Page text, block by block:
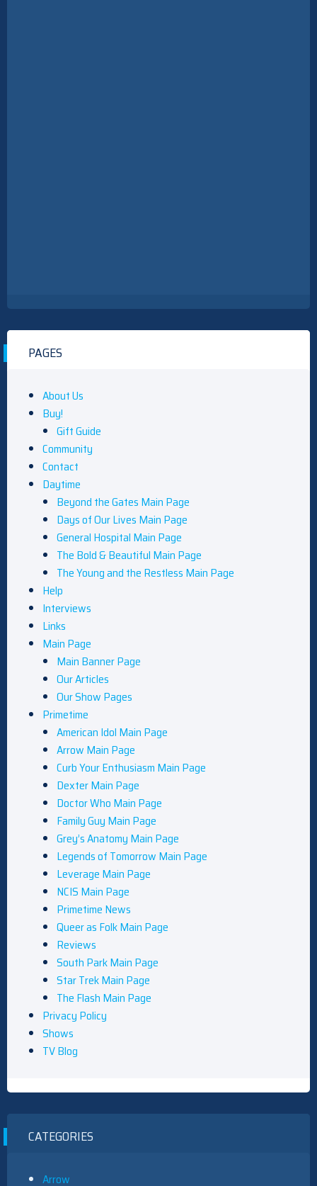
PAGES
About Us
Buy!
Gift Guide
Community
Contact
Daytime
Beyond the Gates Main Page
Days of Our Lives Main Page
General Hospital Main Page
The Bold & Beautiful Main Page
The Young and the Restless Main Page
Help
Interviews
Links
Main Page
Main Banner Page
Our Articles
Our Show Pages
Primetime
American Idol Main Page
Arrow Main Page
Curb Your Enthusiasm Main Page
Dexter Main Page
Doctor Who Main Page
Family Guy Main Page
Grey’s Anatomy Main Page
Legends of Tomorrow Main Page
Leverage Main Page
NCIS Main Page
Primetime News
Queer as Folk Main Page
Reviews
South Park Main Page
Star Trek Main Page
The Flash Main Page
Privacy Policy
Shows
TV Blog
CATEGORIES
Arrow